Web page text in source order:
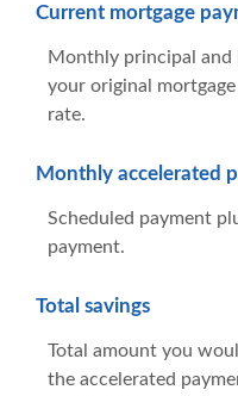
Current mortgage
Monthly principal and
your original
rate.
Monthly accelerated
Scheduled payment
payment.
Total savings
Total amount you
the accelerated